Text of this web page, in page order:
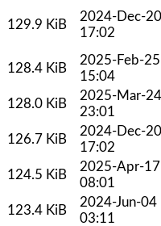
129.9 KiB
2024-Dec-20
17:02
128.4 KiB
2025-Feb-25
15:04
128.0 KiB
2025-Mar-24
23:01
126.7 KiB
2024-Dec-20
17:02
124.5 KiB
2025-Apr-17
08:01
123.4 KiB
2024-Jun-04
03:11